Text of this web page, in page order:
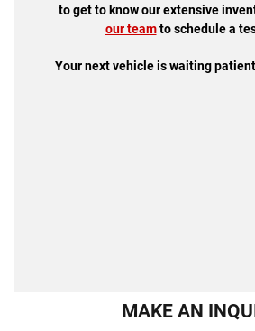
to get to know our extensive
our teamto schedule a
Your next vehicle is waiting
MAKE AN